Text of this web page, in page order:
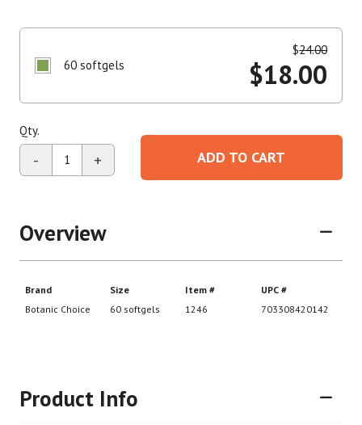
60 softgels
$24.00
$18.00
Qty.
- + ADD TO CART
Overview
Product Info